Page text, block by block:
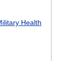
Health